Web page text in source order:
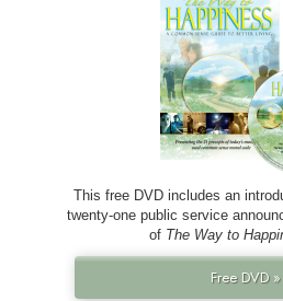
This free DVD includes an
twenty-one public service
of The Way to
Free DVD »